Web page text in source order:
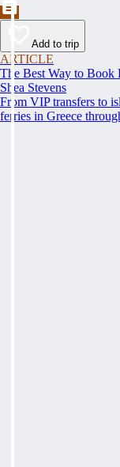
Add to trip
ARTICLE
The Best Way to Book
Shea Stevens
From VIP transfers to
ferries in Greece